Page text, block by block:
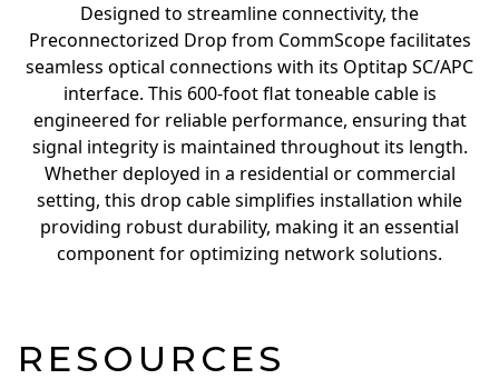
Designed to streamline connectivity, the
Preconnectorized Drop from CommScope facilitates
seamless optical connections with its Optitap SC/APC
interface. This 600-foot flat toneable cable is
engineered for reliable performance, ensuring that
signal integrity is maintained throughout its length.
Whether deployed in a residential or commercial
setting, this drop cable simplifies installation while
providing robust durability, making it an essential
component for optimizing network solutions.
RESOURCES